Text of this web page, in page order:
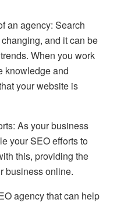
an agency: Search
and it can be
When you work
knowledge and
your website is
As your business
your SEO efforts to
this, providing the
business online.
agency that can help